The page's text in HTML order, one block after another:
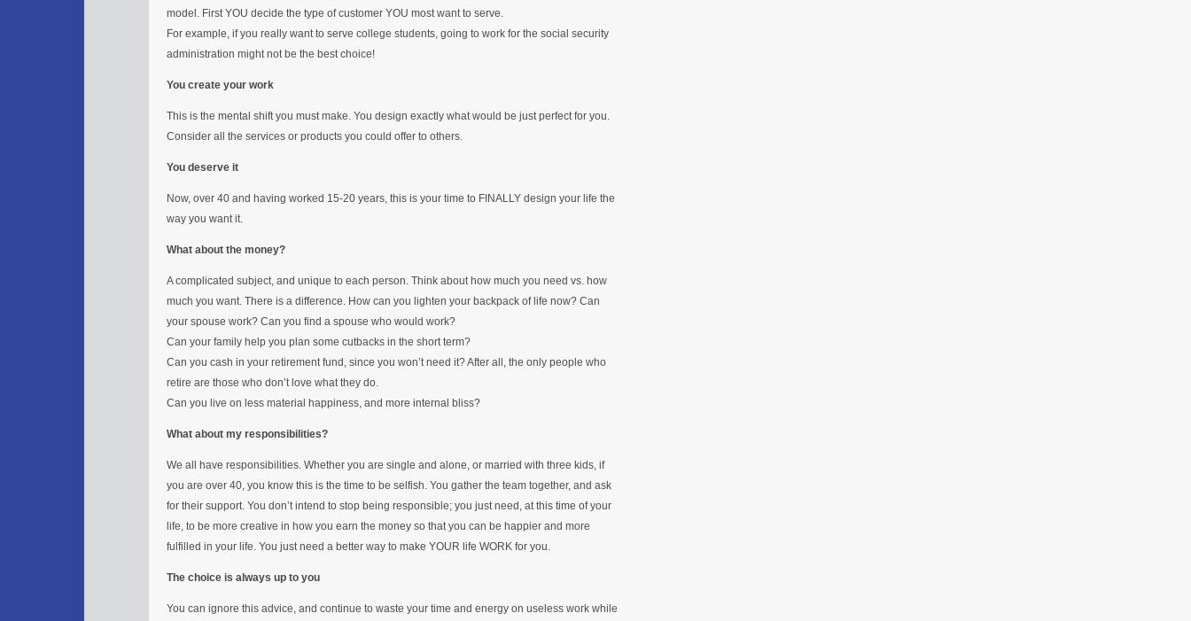
model. First YOU decide the type of customer YOU most want to serve.
For example, if you really want to serve college students, going to work for the social security
administration might not be the best choice!
You create your work
This is the mental shift you must make. You design exactly what would be just perfect for you.
Consider all the services or products you could offer to others.
You deserve it
Now, over 40 and having worked 15-20 years, this is your time to FINALLY design your life the
way you want it.
What about the money?
A complicated subject, and unique to each person. Think about how much you need vs. how
much you want. There is a difference. How can you lighten your backpack of life now? Can
your spouse work? Can you find a spouse who would work?
Can your family help you plan some cutbacks in the short term?
Can you cash in your retirement fund, since you won’t need it? After all, the only people who
retire are those who don’t love what they do.
Can you live on less material happiness, and more internal bliss?
What about my responsibilities?
We all have responsibilities. Whether you are single and alone, or married with three kids, if
you are over 40, you know this is the time to be selfish. You gather the team together, and ask
for their support. You don’t intend to stop being responsible; you just need, at this time of your
life, to be more creative in how you earn the money so that you can be happier and more
fulfilled in your life. You just need a better way to make YOUR life WORK for you.
The choice is always up to you
You can ignore this advice, and continue to waste your time and energy on useless work while